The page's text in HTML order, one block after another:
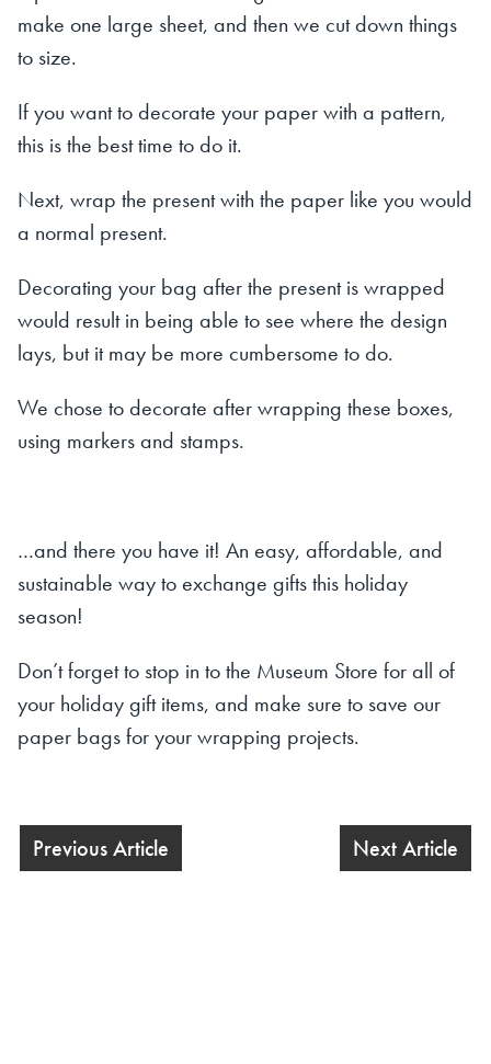
make one large sheet, and then we cut down things
to size.
If you want to decorate your paper with a pattern,
this is the best time to do it.
Next, wrap the present with the paper like you would
a normal present.
Decorating your bag after the present is wrapped
would result in being able to see where the design
lays, but it may be more cumbersome to do.
We chose to decorate after wrapping these boxes,
using markers and stamps.
…and there you have it! An easy, affordable, and
sustainable way to exchange gifts this holiday
season!
Don’t forget to stop in to the Museum Store for all of
your holiday gift items, and make sure to save our
paper bags for your wrapping projects.
Previous Article Next Article